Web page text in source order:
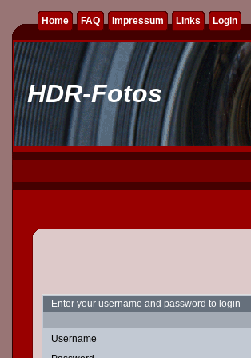
Home FAQ Impressum Links Login
HDR-Fotos
Enter your username and password to login
Username